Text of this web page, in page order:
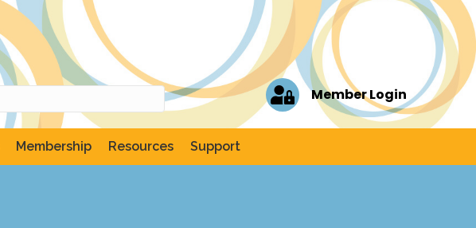
Member Login
Membership Resources Support